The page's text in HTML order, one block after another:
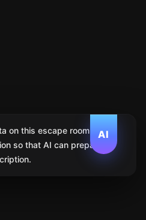
AI
on this escape room. We
so that AI can prepare